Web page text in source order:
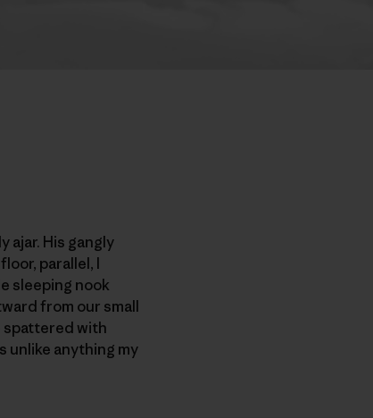
ajar. His gangly
parallel, I
sleeping nook
from our small
spattered with
unlike anything my